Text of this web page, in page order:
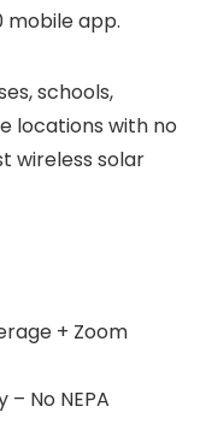
mobile app.
schools,
locations with no
wireless solar
+ Zoom
No NEPA